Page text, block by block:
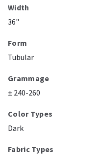
Width
36"
Form
Tubular
Grammage
± 240-260
Color Types
Dark
Fabric Types